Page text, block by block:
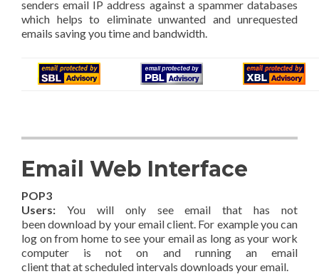
senders email IP address against a spammer databases
which helps to eliminate unwanted and unrequested
emails saving you time and bandwidth.
Email Web Interface
POP3
Users: You will only see email that has not
been download by your email client. For example you can
log on from home to see your email as long as your work
computer is not on and running an email
client that at scheduled intervals downloads your email.